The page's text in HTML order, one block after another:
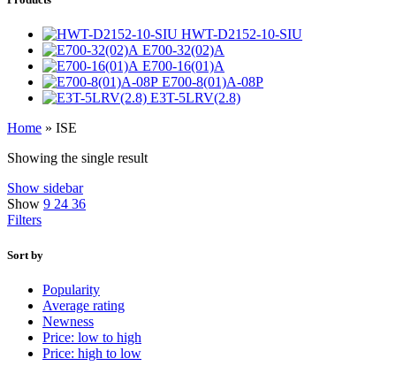
HWT-D2152-10-SIU
E700-32(02)A
E700-16(01)A
E700-8(01)A-08P
E3T-5LRV(2.8)
Home » ISE
Showing the single result
Show sidebar
Show 9 24 36
Filters
Sort by
Popularity
Average rating
Newness
Price: low to high
Price: high to low